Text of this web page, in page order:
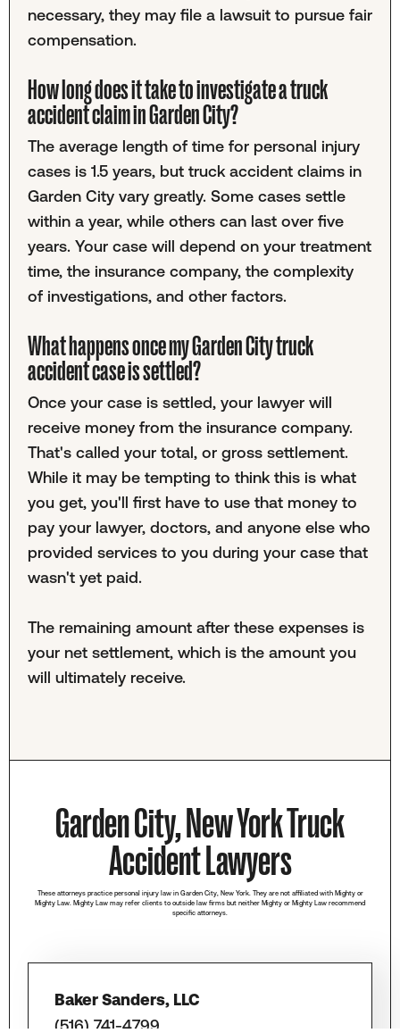
necessary, they may file a lawsuit to pursue fair
compensation.
How long does it take to investigate a truck
accident claim in Garden City?
The average length of time for personal injury
cases is 1.5 years, but truck accident claims in
Garden City vary greatly. Some cases settle
within a year, while others can last over five
years. Your case will depend on your treatment
time, the insurance company, the complexity
of investigations, and other factors.
What happens once my Garden City truck
accident case is settled?
Once your case is settled, your lawyer will
receive money from the insurance company.
That's called your total, or gross settlement.
While it may be tempting to think this is what
you get, you'll first have to use that money to
pay your lawyer, doctors, and anyone else who
provided services to you during your case that
wasn't yet paid.
The remaining amount after these expenses is
your net settlement, which is the amount you
will ultimately receive.
Garden City, New York Truck
Accident Lawyers
These attorneys practice personal injury law in Garden City, New York. They are not affiliated with Mighty or
Mighty Law. Mighty Law may refer clients to outside law firms but neither Mighty or Mighty Law recommend
specific attorneys.
Baker Sanders, LLC
(516) 741-4799